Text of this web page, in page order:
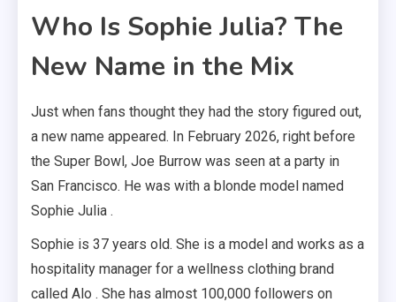
Who Is Sophie Julia? The
New Name in the Mix
Just when fans thought they had the story figured out,
a new name appeared. In February 2026, right before
the Super Bowl, Joe Burrow was seen at a party in
San Francisco. He was with a blonde model named
Sophie Julia .
Sophie is 37 years old. She is a model and works as a
hospitality manager for a wellness clothing brand
called Alo . She has almost 100,000 followers on